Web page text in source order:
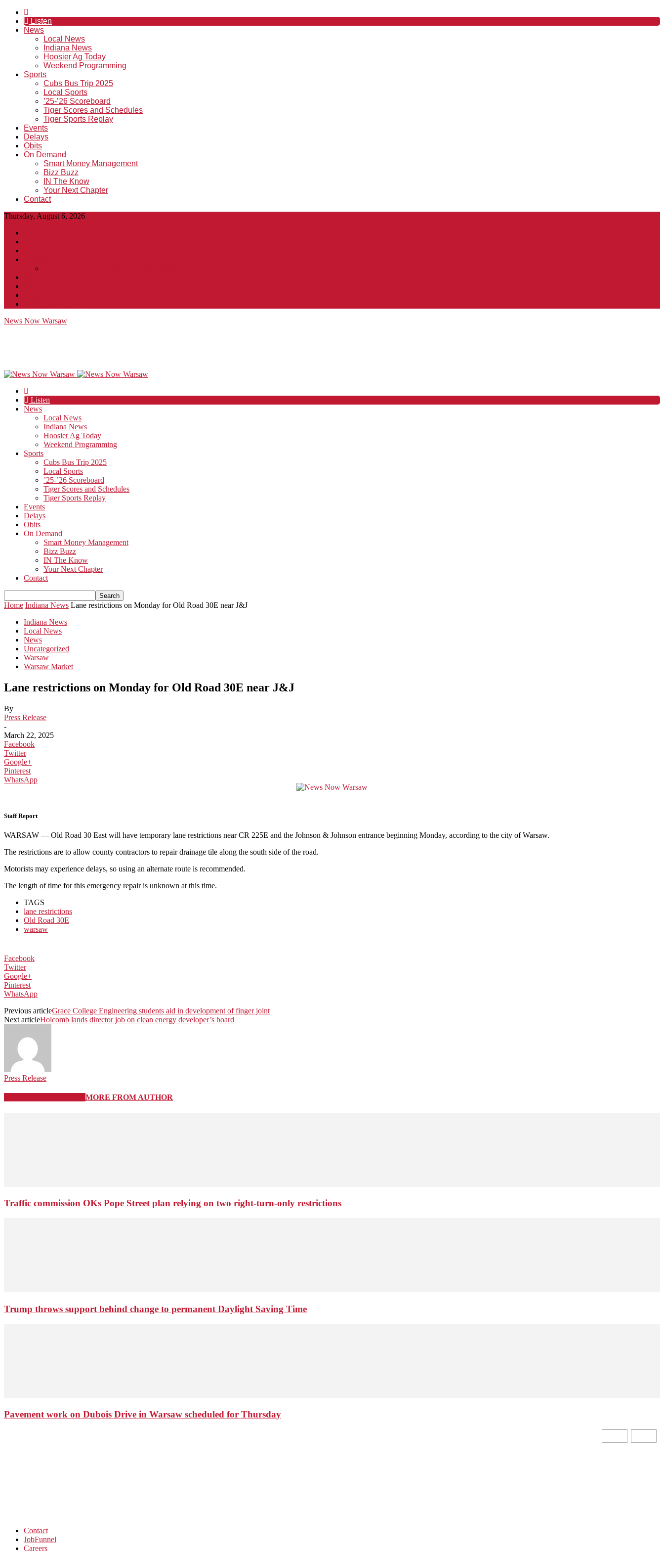
Listen
News
Local News
Indiana News
Hoosier Ag Today
Weekend Programming
Sports
Cubs Bus Trip 2025
Local Sports
’25-’26 Scoreboard
Tiger Scores and Schedules
Tiger Sports Replay
Events
Delays
Obits
On Demand
Smart Money Management
Bizz Buzz
IN The Know
Your Next Chapter
Contact
Thursday, August 6, 2026
News Now Warsaw
Listen
News
Local News
Indiana News
Hoosier Ag Today
Weekend Programming
Sports
Cubs Bus Trip 2025
Local Sports
’25-’26 Scoreboard
Tiger Scores and Schedules
Tiger Sports Replay
Events
Delays
Obits
On Demand
Smart Money Management
Bizz Buzz
IN The Know
Your Next Chapter
Contact
Home Indiana News Lane restrictions on Monday for Old Road 30E near J&J
Indiana News
Local News
News
Uncategorized
Warsaw
Warsaw Market
Lane restrictions on Monday for Old Road 30E near J&J
By
Press Release
-
March 22, 2025
Facebook
Twitter
Google+
Pinterest
WhatsApp
Staff Report
WARSAW — Old Road 30 East will have temporary lane restrictions near CR 225E and the Johnson & Johnson entrance beginning Monday, according to the city of Warsaw.
The restrictions are to allow county contractors to repair drainage tile along the south side of the road.
Motorists may experience delays, so using an alternate route is recommended.
The length of time for this emergency repair is unknown at this time.
TAGS
lane restrictions
Old Road 30E
warsaw
Facebook
Twitter
Google+
Pinterest
WhatsApp
Previous articleGrace College Engineering students aid in development of finger joint
Next articleHolcomb lands director job on clean energy developer’s board
Press Release
MORE FROM AUTHOR
Traffic commission OKs Pope Street plan relying on two right-turn-only restrictions
Trump throws support behind change to permanent Daylight Saving Time
Pavement work on Dubois Drive in Warsaw scheduled for Thursday
Contact
JobFunnel
Careers